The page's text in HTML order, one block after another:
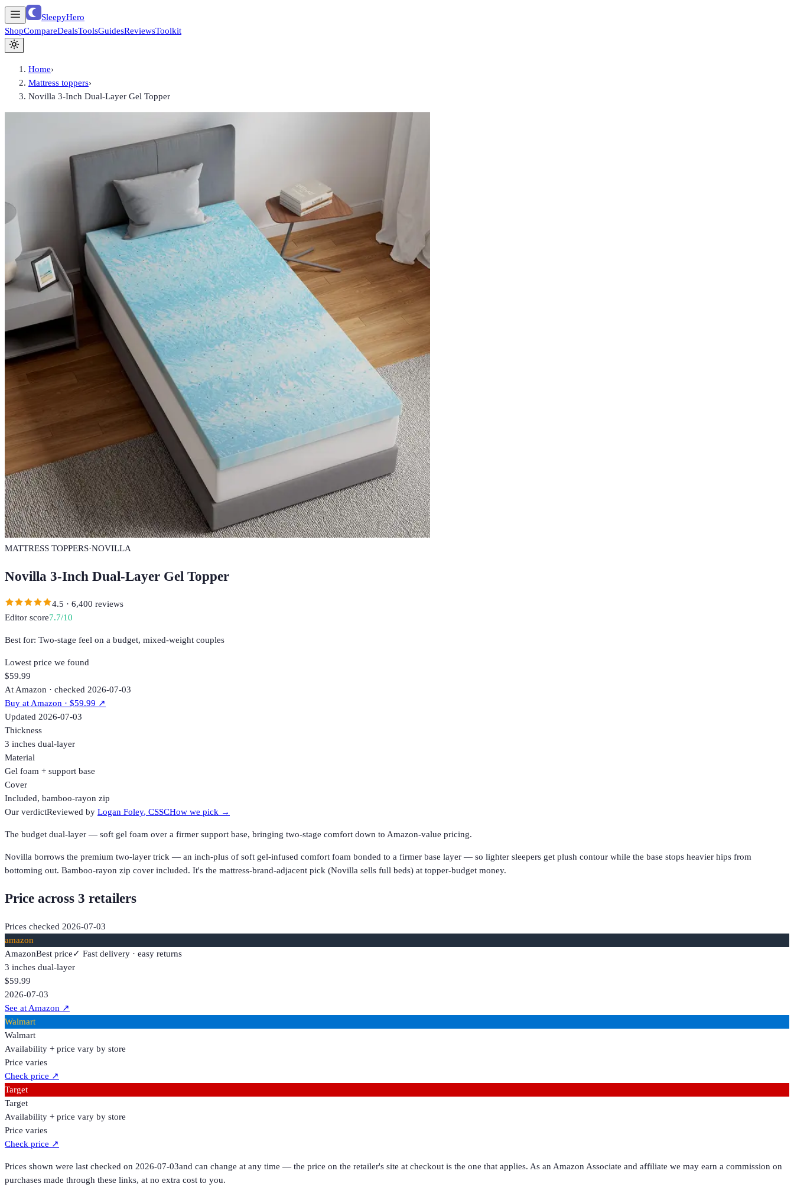
SleepyHero
ShopCompareDealsToolsGuidesReviewsToolkit
Home›
Mattress toppers›
Novilla 3-Inch Dual-Layer Gel Topper
MATTRESS TOPPERS·NOVILLA
Novilla 3-Inch Dual-Layer Gel Topper
4.5 · 6,400 reviews
Editor score7.7/10
Best for: Two-stage feel on a budget, mixed-weight couples
Lowest price we found
$59.99
At Amazon · checked 2026-07-03
Buy atAmazon · $59.99 ↗
Updated 2026-07-03
Thickness
3 inches dual-layer
Material
Gel foam + support base
Cover
Included, bamboo-rayon zip
Our verdictReviewed by Logan Foley, CSSCHow we pick →
The budget dual-layer — soft gel foam over a firmer support base, bringing two-stage comfort down to Amazon-value pricing.
Novilla borrows the premium two-layer trick — an inch-plus of soft gel-infused comfort foam bonded to a firmer base layer — so lighter sleepers get plush contour while the base stops heavier hips from
bottoming out. Bamboo-rayon zip cover included. It's the mattress-brand-adjacent pick (Novilla sells full beds) at topper-budget money.
Price across 3 retailers
Prices checked 2026-07-03
amazon
AmazonBest price✓ Fast delivery · easy returns
3 inches dual-layer
$59.99
2026-07-03
See at Amazon ↗
Walmart
Walmart
Availability + price vary by store
Price varies
Check price ↗
Target
Target
Availability + price vary by store
Price varies
Check price ↗
Prices shown were last checked on 2026-07-03and can change at any time — the price on the retailer's site at checkout is the one that applies. As an Amazon Associate and affiliate we may earn a commission on
purchases made through these links, at no extra cost to you.